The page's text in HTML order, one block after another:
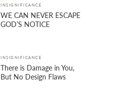
INSIGNIFICANCE
WE CAN NEVER ESCAPE
GOD’S NOTICE
INSIGNIFICANCE
There is Damage in You,
But No Design Flaws